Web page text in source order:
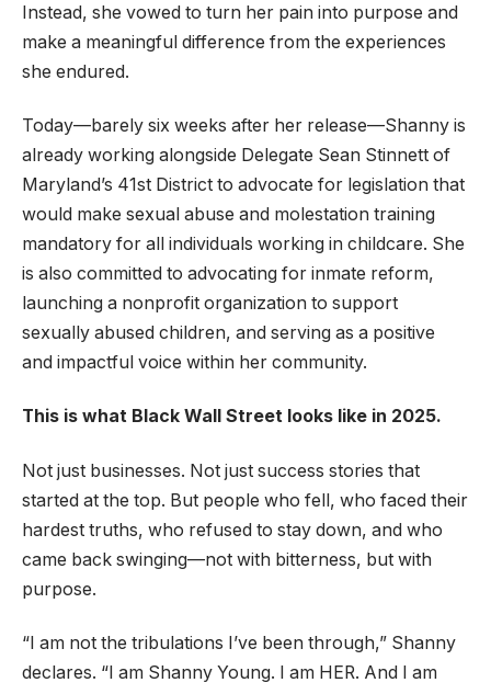
Instead, she vowed to turn her pain into purpose and
make a meaningful difference from the experiences
she endured.
Today—barely six weeks after her release—Shanny is
already working alongside Delegate Sean Stinnett of
Maryland’s 41st District to advocate for legislation that
would make sexual abuse and molestation training
mandatory for all individuals working in childcare. She
is also committed to advocating for inmate reform,
launching a nonprofit organization to support
sexually abused children, and serving as a positive
and impactful voice within her community.
This is what Black Wall Street looks like in 2025.
Not just businesses. Not just success stories that
started at the top. But people who fell, who faced their
hardest truths, who refused to stay down, and who
came back swinging—not with bitterness, but with
purpose.
“I am not the tribulations I’ve been through,” Shanny
declares. “I am Shanny Young. I am HER. And I am